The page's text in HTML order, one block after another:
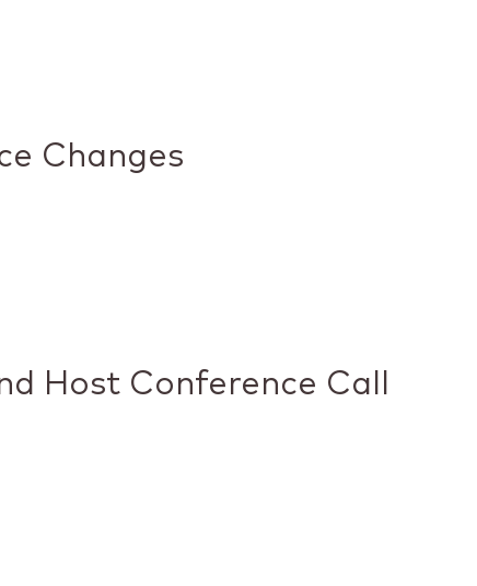
Changes
Host Conference Call